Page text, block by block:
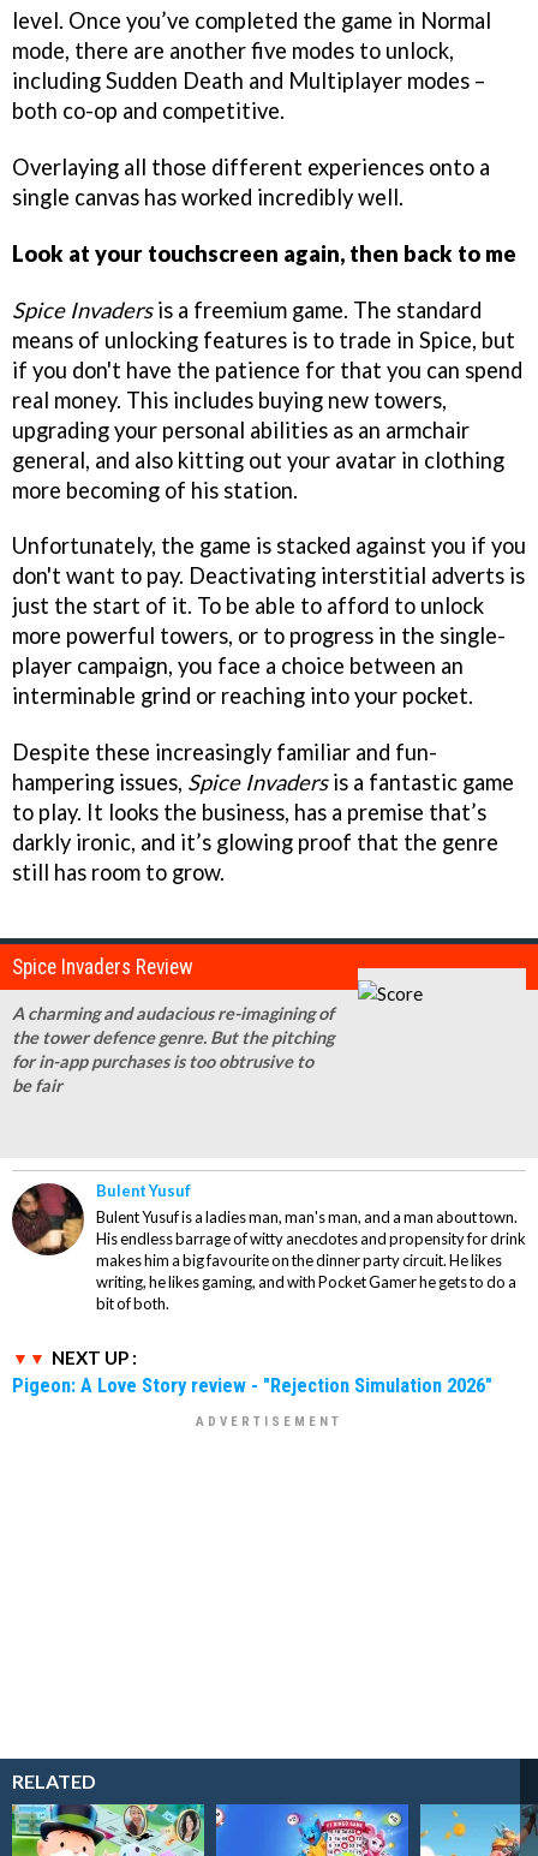
level. Once you’ve completed the game in Normal
mode, there are another five modes to unlock,
including Sudden Death and Multiplayer modes –
both co-op and competitive.
Overlaying all those different experiences onto a
single canvas has worked incredibly well.
Look at your touchscreen again, then back to me
Spice Invadersis a freemium game. The standard
means of unlocking features is to trade in Spice, but
if you don't have the patience for that you can spend
real money. This includes buying new towers,
upgrading your personal abilities as an armchair
general, and also kitting out your avatar in clothing
more becoming of his station.
Unfortunately, the game is stacked against you if you
don't want to pay. Deactivating interstitial adverts is
just the start of it. To be able to afford to unlock
more powerful towers, or to progress in the single-
player campaign, you face a choice between an
interminable grind or reaching into your pocket.
Despite these increasingly familiar and fun-
hampering issues, Spice Invadersis a fantastic game
to play. It looks the business, has a premise that’s
darkly ironic, and it’s glowing proof that the genre
still has room to grow.
Spice Invaders Review
A charming and audacious re-imagining of
the tower defence genre. But the pitching
for in-app purchases is too obtrusive to
be fair
Bulent Yusuf
Bulent Yusuf is a ladies man, man's man, and a man about town.
His endless barrage of witty anecdotes and propensity for drink
makes him a big favourite on the dinner party circuit. He likes
writing, he likes gaming, and with Pocket Gamer he gets to do a
bit of both.
NEXT UP :
Pigeon: A Love Story review - "Rejection Simulation 2026"
RELATED